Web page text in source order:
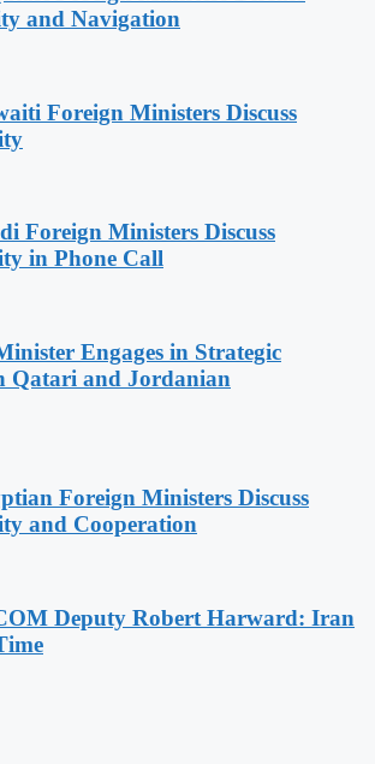
and Navigation
Foreign Ministers Discuss
Foreign Ministers Discuss
in Phone Call
Engages in Strategic
Qatari and Jordanian
Foreign Ministers Discuss
and Cooperation
Deputy Robert Harward: Iran